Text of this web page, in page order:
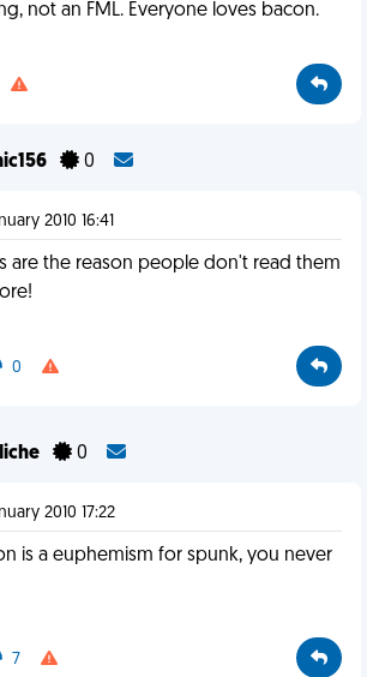
not an FML. Everyone loves bacon.
0
2010 16:41
are the reason people don't read them
0
0
2010 17:22
is a euphemism for spunk, you never
7